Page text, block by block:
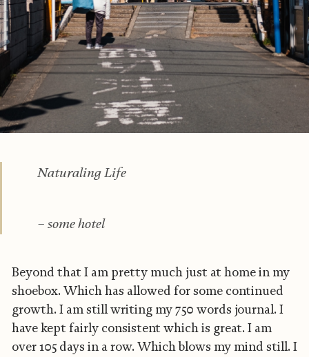
Naturaling Life
– some hotel
Beyond that I am pretty much just at home in my
shoebox. Which has allowed for some continued
growth. I am still writing my 750 words journal. I
have kept fairly consistent which is great. I am
over 105 days in a row. Which blows my mind still. I